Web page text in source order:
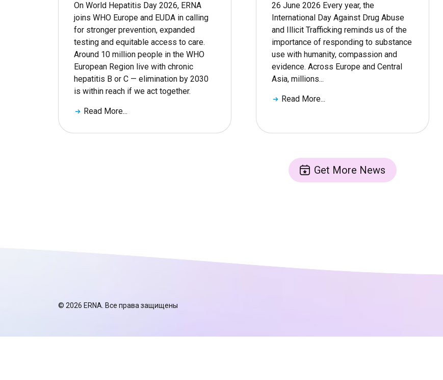
On World Hepatitis Day 2026, ERNA
joins WHO Europe and EUDA in calling
for stronger prevention, expanded
testing and equitable access to care.
Around 10 million people in the WHO
European Region live with chronic
hepatitis B or C — elimination by 2030
is within reach if we act together.
Read More...
26 June 2026 Every year, the
International Day Against Drug Abuse
and Illicit Trafficking reminds us of the
importance of responding to substance
use with humanity, compassion and
evidence. Across Europe and Central
Asia, millions...
Read More...
Get More News
© 2026 ERNA. Все права защищены